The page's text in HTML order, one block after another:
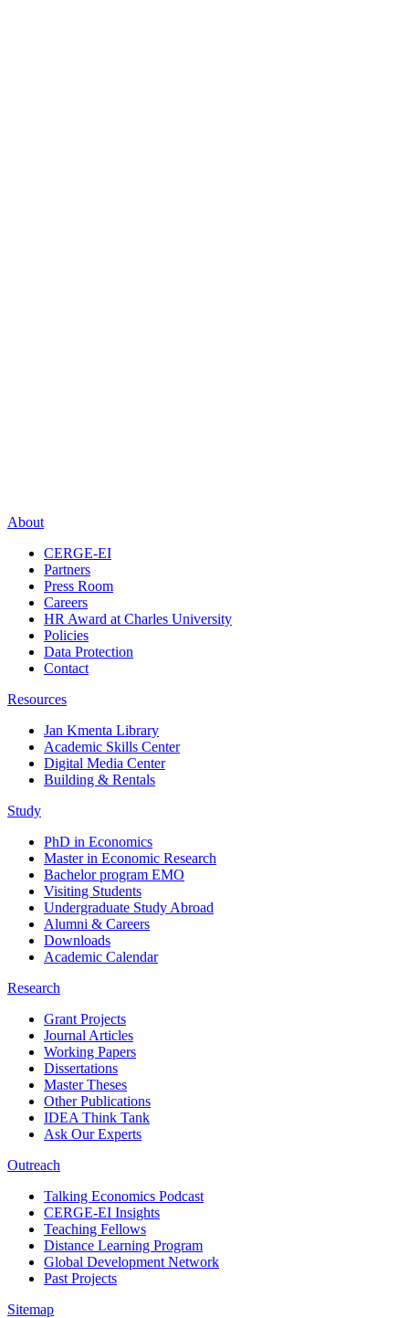
About
CERGE-EI
Partners
Press Room
Careers
HR Award at Charles University
Policies
Data Protection
Contact
Resources
Jan Kmenta Library
Academic Skills Center
Digital Media Center
Building & Rentals
Study
PhD in Economics
Master in Economic Research
Bachelor program EMO
Visiting Students
Undergraduate Study Abroad
Alumni & Careers
Downloads
Academic Calendar
Research
Grant Projects
Journal Articles
Working Papers
Dissertations
Master Theses
Other Publications
IDEA Think Tank
Ask Our Experts
Outreach
Talking Economics Podcast
CERGE-EI Insights
Teaching Fellows
Distance Learning Program
Global Development Network
Past Projects
Sitemap